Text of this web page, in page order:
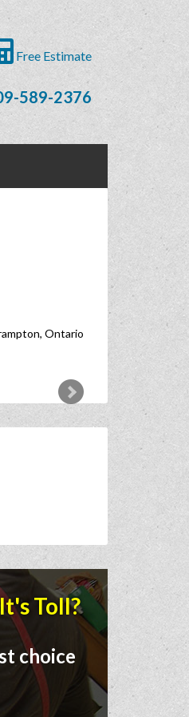
Free Estimate
589-2376
Ontario
Toll?
choice